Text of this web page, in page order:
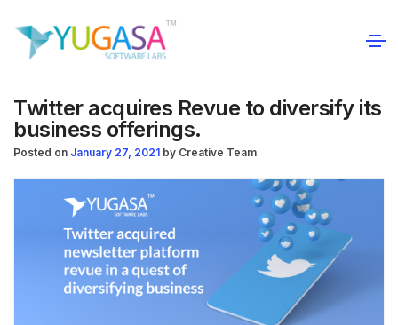
Twitter acquires Revue to diversify its
business offerings.
Posted on January 27, 2021 by Creative Team